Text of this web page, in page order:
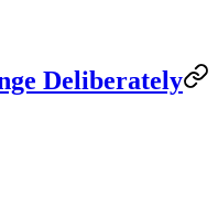
Deliberately